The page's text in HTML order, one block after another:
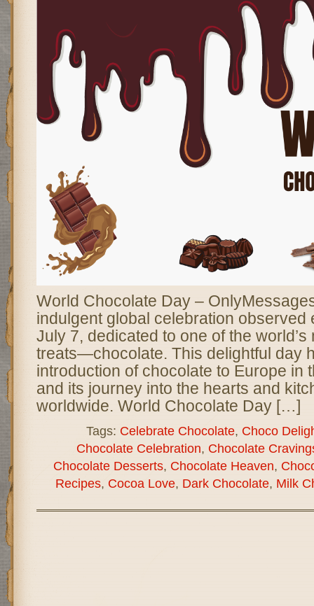
World Chocolate Day –
indulgent global celebration observed
July 7, dedicated to one of the world’s
treats—chocolate. This delightful day
introduction of chocolate to Europe in
and its journey into the hearts and
worldwide. World Chocolate Day […]
Tags: Celebrate Chocolate, Choco
Chocolate Celebration, Chocolate
Chocolate Desserts, Chocolate Heaven,
Recipes, Cocoa Love, Dark Chocolate, Milk